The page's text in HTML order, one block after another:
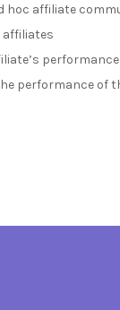
hoc affiliate
affiliates
performance of